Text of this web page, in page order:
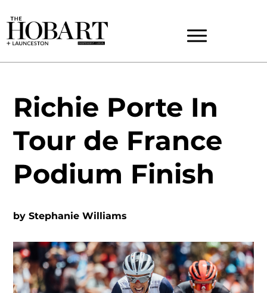
Richie Porte In
Tour de France
Podium Finish
byStephanie Williams